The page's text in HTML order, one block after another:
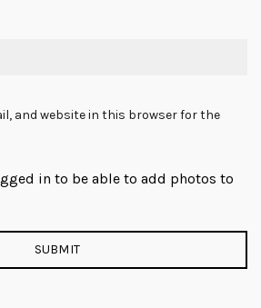
and website in this browser for the
in to be able to add photos to